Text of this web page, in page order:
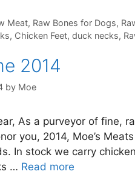
Meat, Raw Bones for Dogs,
, Chicken Feet, duck necks,
2014
by Moe
As a purveyor of fine,
you, 2014, Moe’s
In stock we carry
… Read more